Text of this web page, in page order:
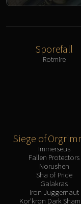
Sporefall
Rotmire
Siege of
Immerseus
Fallen Protectors
Norushen
Sha of Pride
Galakras
Iron Juggernaut
Kor'kron Dark